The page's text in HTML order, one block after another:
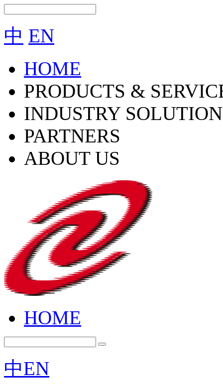
中 EN
HOME
PRODUCTS &
INDUSTRY
PARTNERS
ABOUT US
HOME
中EN